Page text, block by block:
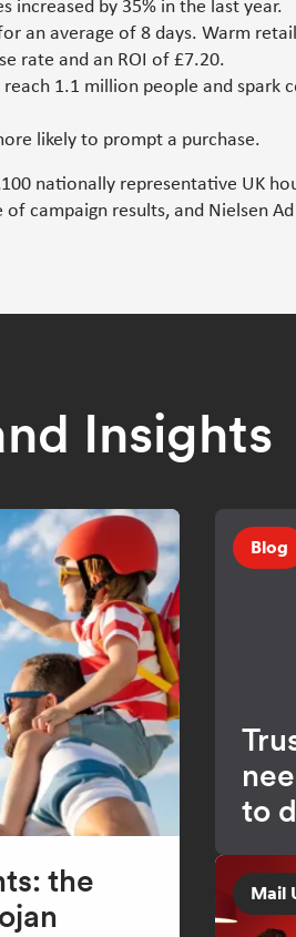
increased by 35% in the last year.
an average of 8 days. Warm
rate and an ROI of £7.20.
1.1 million people and spark
likely to prompt a purchase.
nationally representative UK
of campaign results, and Nielsen
Insights
the
Blog
to
Mail